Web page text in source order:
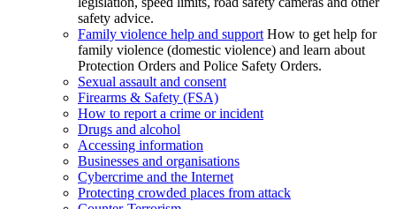
safety advice.
Family violence help and support How to get help for
family violence (domestic violence) and learn about
Protection Orders and Police Safety Orders.
Sexual assault and consent
Firearms & Safety (FSA)
How to report a crime or incident
Drugs and alcohol
Accessing information
Businesses and organisations
Cybercrime and the Internet
Protecting crowded places from attack